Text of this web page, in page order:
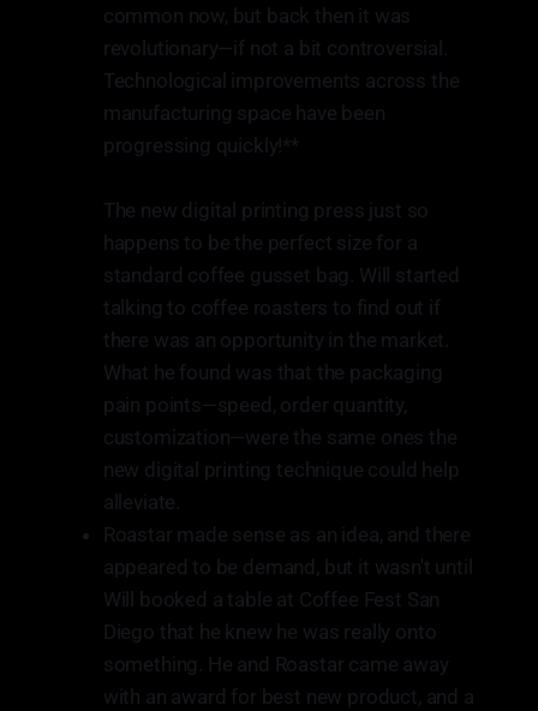
common now, but back then it was
revolutionary—if not a bit controversial.
Technological improvements across the
manufacturing space have been
progressing quickly!**
The new digital printing press just so
happens to be the perfect size for a
standard coffee gusset bag. Will started
talking to coffee roasters to find out if
there was an opportunity in the market.
What he found was that the packaging
pain points—speed, order quantity,
customization—were the same ones the
new digital printing technique could help
alleviate.
Roastar made sense as an idea, and there
appeared to be demand, but it wasn't until
Will booked a table at Coffee Fest San
Diego that he knew he was really onto
something. He and Roastar came away
with an award for best new product, and a